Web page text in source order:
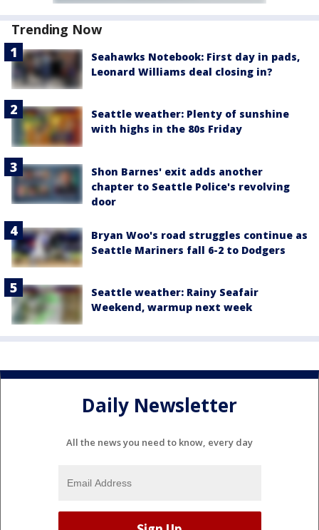
Trending Now
Seahawks Notebook: First day in pads,
Leonard Williams deal closing in?
Seattle weather: Plenty of sunshine
with highs in the 80s Friday
Shon Barnes' exit adds another
chapter to Seattle Police's revolving
door
Bryan Woo's road struggles continue as
Seattle Mariners fall 6-2 to Dodgers
Seattle weather: Rainy Seafair
Weekend, warmup next week
Daily Newsletter
All the news you need to know, every day